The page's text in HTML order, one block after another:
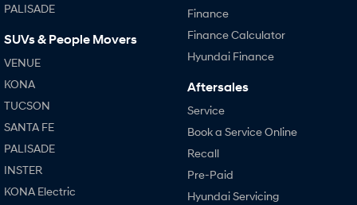
PALISADE
SUVs & People Movers
VENUE
KONA
TUCSON
SANTA FE
PALISADE
INSTER
KONA Electric
Finance
Finance Calculator
Hyundai Finance
Aftersales
Service
Book a Service Online
Recall
Pre-Paid
Hyundai Servicing